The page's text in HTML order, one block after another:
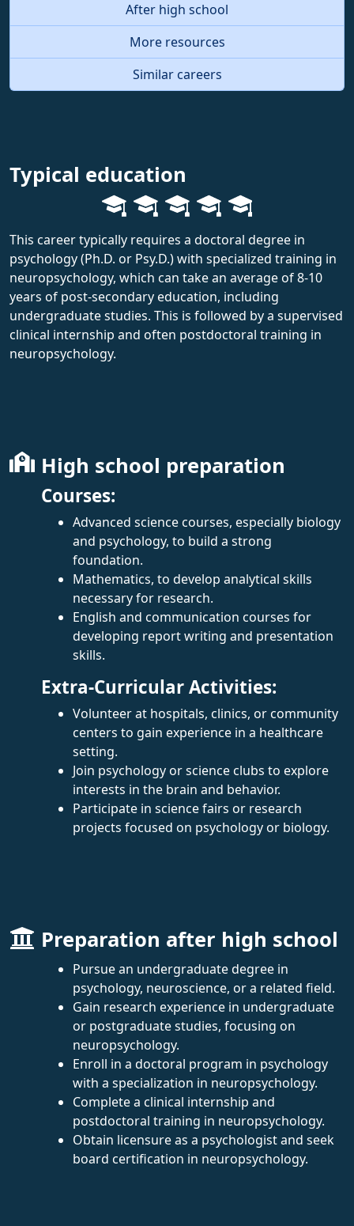
After high school
More resources
Similar careers
Typical education
This career typically requires a doctoral degree in
psychology (Ph.D. or Psy.D.) with specialized training in
neuropsychology, which can take an average of 8-10
years of post-secondary education, including
undergraduate studies. This is followed by a supervised
clinical internship and often postdoctoral training in
neuropsychology.
High school preparation
Courses:
Advanced science courses, especially biology
and psychology, to build a strong
foundation.
Mathematics, to develop analytical skills
necessary for research.
English and communication courses for
developing report writing and presentation
skills.
Extra-Curricular Activities:
Volunteer at hospitals, clinics, or community
centers to gain experience in a healthcare
setting.
Join psychology or science clubs to explore
interests in the brain and behavior.
Participate in science fairs or research
projects focused on psychology or biology.
Preparation after high school
Pursue an undergraduate degree in
psychology, neuroscience, or a related field.
Gain research experience in undergraduate
or postgraduate studies, focusing on
neuropsychology.
Enroll in a doctoral program in psychology
with a specialization in neuropsychology.
Complete a clinical internship and
postdoctoral training in neuropsychology.
Obtain licensure as a psychologist and seek
board certification in neuropsychology.